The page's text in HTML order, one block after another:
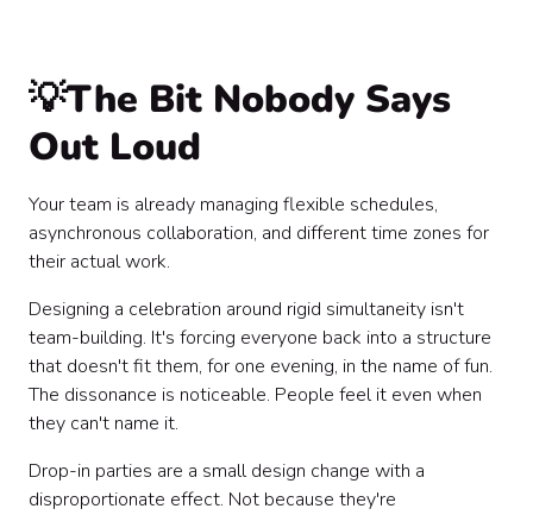
💡The Bit Nobody Says
Out Loud
Your team is already managing flexible schedules,
asynchronous collaboration, and different time zones for
their actual work.
Designing a celebration around rigid simultaneity isn't
team-building. It's forcing everyone back into a structure
that doesn't fit them, for one evening, in the name of fun.
The dissonance is noticeable. People feel it even when
they can't name it.
Drop-in parties are a small design change with a
disproportionate effect. Not because they're